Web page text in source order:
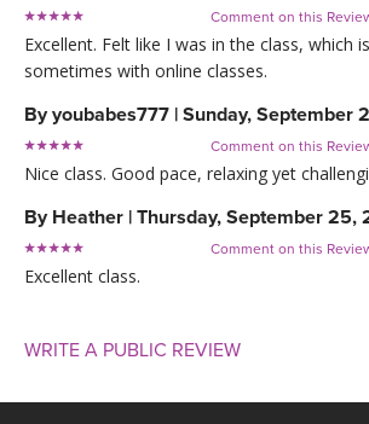
Comment on this
Excellent. Felt like I was in the class, which
sometimes with online classes.
Byyoubabes777 | Sunday, September
Comment on this
Nice class. Good pace, relaxing yet
By Heather | Thursday, September 25,
Comment on this
Excellent class.
WRITE A PUBLIC REVIEW